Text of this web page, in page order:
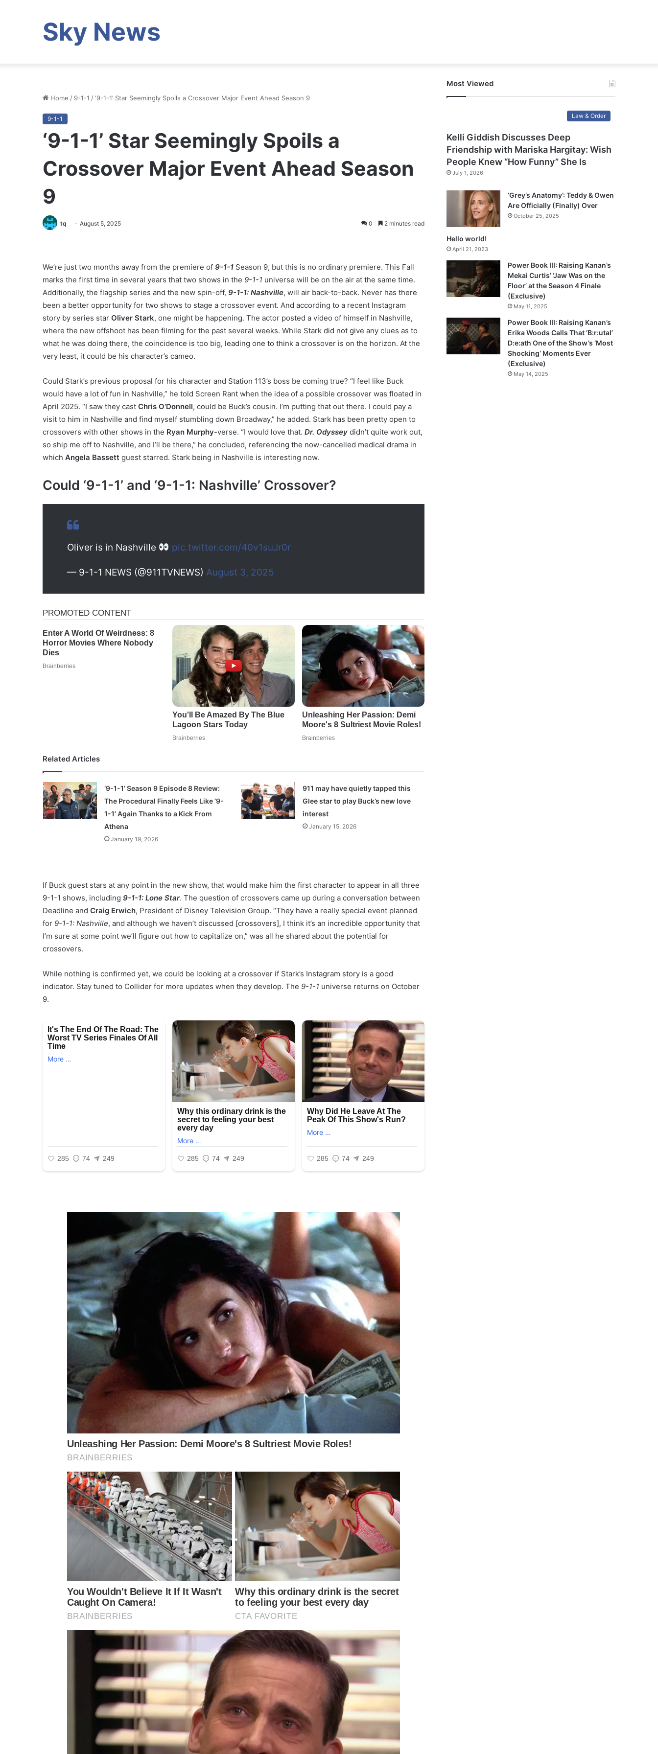
Sky News
Home / 9-1-1 /‘9-1-1’ Star Seemingly Spoils a Crossover Major Event Ahead Season 9
9-1-1
‘9-1-1’ Star Seemingly Spoils a
Crossover Major Event Ahead Season
9
tq August 5, 2025 0 2 minutes read
We’re just two months away from the premiere of 9-1-1 Season 9, but this is no ordinary premiere. This Fall
marks the first time in several years that two shows in the 9-1-1 universe will be on the air at the same time.
Additionally, the flagship series and the new spin-off, 9-1-1: Nashville, will air back-to-back. Never has there
been a better opportunity for two shows to stage a crossover event. And according to a recent Instagram
story by series star Oliver Stark, one might be happening. The actor posted a video of himself in Nashville,
where the new offshoot has been filming for the past several weeks. While Stark did not give any clues as to
what he was doing there, the coincidence is too big, leading one to think a crossover is on the horizon. At the
very least, it could be his character’s cameo.
Could Stark’s previous proposal for his character and Station 113’s boss be coming true? “I feel like Buck
would have a lot of fun in Nashville,” he told Screen Rant when the idea of a possible crossover was floated in
April 2025. “I saw they cast Chris O’Donnell, could be Buck’s cousin. I’m putting that out there. I could pay a
visit to him in Nashville and find myself stumbling down Broadway,” he added. Stark has been pretty open to
crossovers with other shows in the Ryan Murphy-verse. “I would love that. Dr. Odyssey didn’t quite work out,
so ship me off to Nashville, and I’ll be there,” he concluded, referencing the now-cancelled medical drama in
which Angela Bassett guest starred. Stark being in Nashville is interesting now.
Could ‘9-1-1’ and ‘9-1-1: Nashville’ Crossover?
Oliver is in Nashville pic.twitter.com/40v1suJr0r
— 9-1-1 NEWS (@911TVNEWS) August 3, 2025
Related Articles
‘9-1-1’ Season 9 Episode 8 Review:
The Procedural Finally Feels Like ‘9-
1-1’ Again Thanks to a Kick From
Athena
January 19, 2026
911 may have quietly tapped this
Glee star to play Buck’s new love
interest
January 15, 2026
If Buck guest stars at any point in the new show, that would make him the first character to appear in all three
9-1-1 shows, including 9-1-1: Lone Star. The question of crossovers came up during a conversation between
Deadline and Craig Erwich, President of Disney Television Group. “They have a really special event planned
for 9-1-1: Nashville, and although we haven’t discussed [crossovers], I think it’s an incredible opportunity that
I’m sure at some point we’ll figure out how to capitalize on,” was all he shared about the potential for
crossovers.
While nothing is confirmed yet, we could be looking at a crossover if Stark’s Instagram story is a good
indicator. Stay tuned to Collider for more updates when they develop. The 9-1-1 universe returns on October
9.
Most Viewed
Law & Order
Kelli Giddish Discusses Deep
Friendship with Mariska Hargitay: Wish
People Knew “How Funny” She Is
July 1, 2026
‘Grey’s Anatomy’: Teddy & Owen
Are Officially (Finally) Over
October 25, 2025
Hello world!
April 21, 2023
Power Book III: Raising Kanan’s
Mekai Curtis’ ‘Jaw Was on the
Floor’ at the Season 4 Finale
(Exclusive)
May 11, 2025
Power Book III: Raising Kanan’s
Erika Woods Calls That ‘B:r:utal’
D:e:ath One of the Show’s ‘Most
Shocking’ Moments Ever
(Exclusive)
May 14, 2025